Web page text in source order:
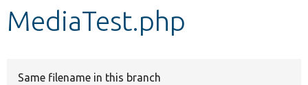
MediaTest.php
Same filename in this branch